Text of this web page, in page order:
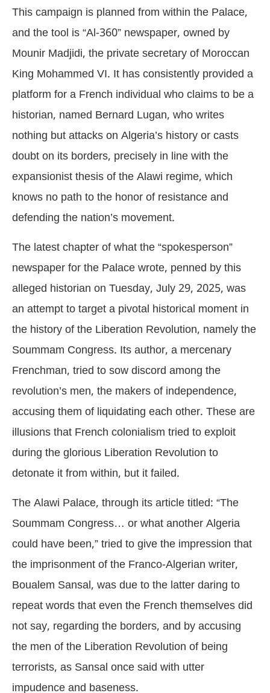
This campaign is planned from within the Palace,
and the tool is “Al-360” newspaper, owned by
Mounir Madjidi, the private secretary of Moroccan
King Mohammed VI. It has consistently provided a
platform for a French individual who claims to be a
historian, named Bernard Lugan, who writes
nothing but attacks on Algeria’s history or casts
doubt on its borders, precisely in line with the
expansionist thesis of the Alawi regime, which
knows no path to the honor of resistance and
defending the nation’s movement.
The latest chapter of what the “spokesperson”
newspaper for the Palace wrote, penned by this
alleged historian on Tuesday, July 29, 2025, was
an attempt to target a pivotal historical moment in
the history of the Liberation Revolution, namely the
Soummam Congress. Its author, a mercenary
Frenchman, tried to sow discord among the
revolution’s men, the makers of independence,
accusing them of liquidating each other. These are
illusions that French colonialism tried to exploit
during the glorious Liberation Revolution to
detonate it from within, but it failed.
The Alawi Palace, through its article titled: “The
Soummam Congress… or what another Algeria
could have been,” tried to give the impression that
the imprisonment of the Franco-Algerian writer,
Boualem Sansal, was due to the latter daring to
repeat words that even the French themselves did
not say, regarding the borders, and by accusing
the men of the Liberation Revolution of being
terrorists, as Sansal once said with utter
impudence and baseness.